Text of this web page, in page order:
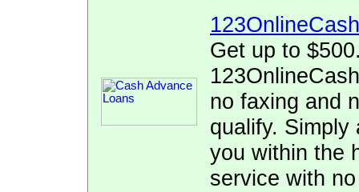
123OnlineCash
Get up to
no faxing and
qualify.
you within the
service with